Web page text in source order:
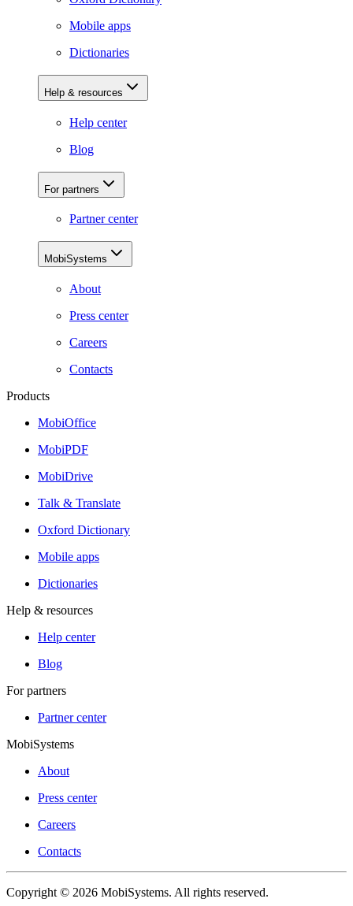
Mobile apps
Dictionaries
Help & resources
Help center
Blog
For partners
Partner center
MobiSystems
About
Press center
Careers
Contacts
Products
MobiOffice
MobiPDF
MobiDrive
Talk & Translate
Oxford Dictionary
Mobile apps
Dictionaries
Help & resources
Help center
Blog
For partners
Partner center
MobiSystems
About
Press center
Careers
Contacts
Copyright © 2026 MobiSystems. All rights reserved.